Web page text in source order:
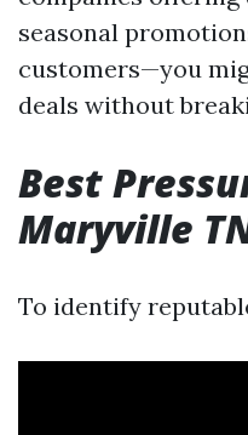
seasonal
customers—you
deals without
Best
Maryville
To identify